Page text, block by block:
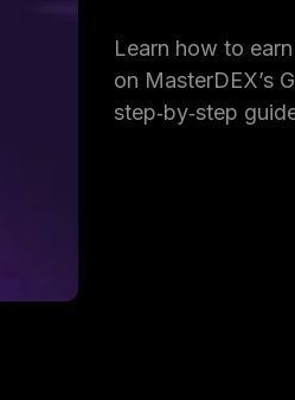
Learn how to
on MasterDEX’s
step‑by‑step